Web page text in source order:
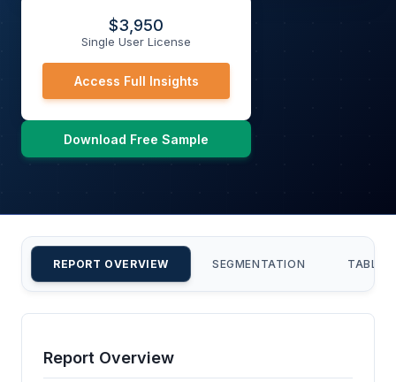
$3,950
Single User License
Access Full Insights
Download Free Sample
REPORT OVERVIEW SEGMENTATION TABLE
Report Overview